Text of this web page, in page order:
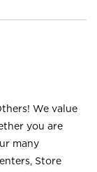
We value
you are
many
Store